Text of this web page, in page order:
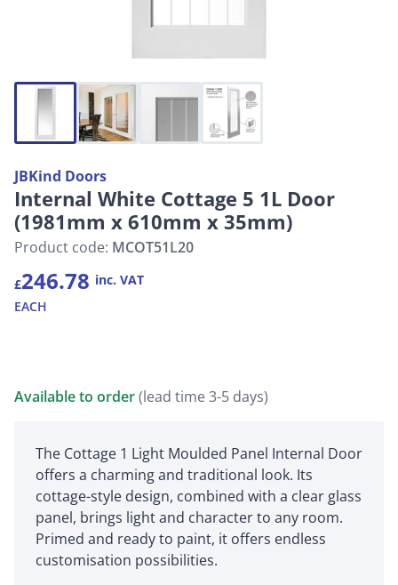
JBKind Doors
Internal White Cottage 5 1L Door
(1981mm x 610mm x 35mm)
Product code: MCOT51L20
£246.78 inc. VAT
EACH
Available to order(lead time 3-5 days)
The Cottage 1 Light Moulded Panel Internal Door
offers a charming and traditional look. Its
cottage-style design, combined with a clear glass
panel, brings light and character to any room.
Primed and ready to paint, it offers endless
customisation possibilities.